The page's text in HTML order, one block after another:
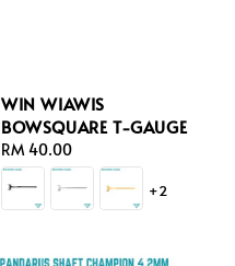
WIN WIAWIS
BOWSQUARE T-GAUGE
Regular
price
RM 40.00
+2